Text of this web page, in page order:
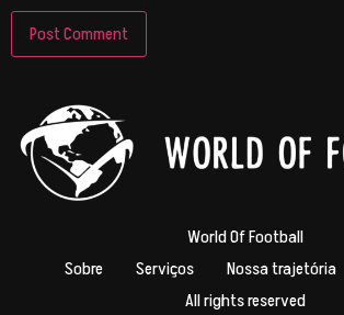
World Of Football
Sobre
Serviços Nossa trajetória
All rights reserved